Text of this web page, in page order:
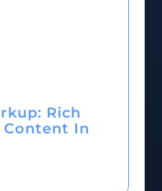
Rich
Content In